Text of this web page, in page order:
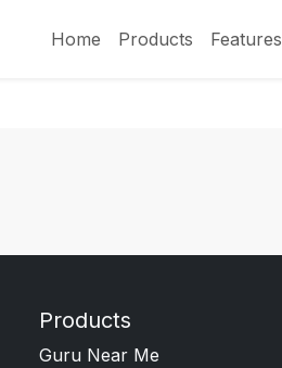
Home Products Features
Products
Guru Near Me